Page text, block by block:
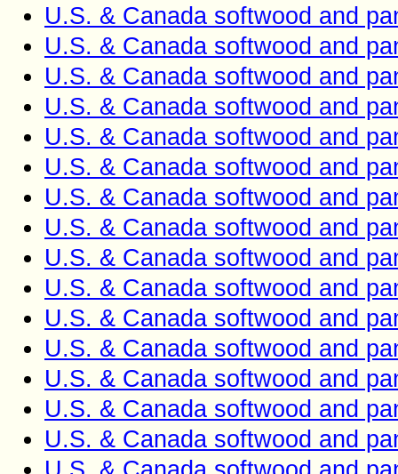
U.S. & Canada softwood and
U.S. & Canada softwood and
U.S. & Canada softwood and
U.S. & Canada softwood and
U.S. & Canada softwood and
U.S. & Canada softwood and
U.S. & Canada softwood and
U.S. & Canada softwood and
U.S. & Canada softwood and
U.S. & Canada softwood and
U.S. & Canada softwood and
U.S. & Canada softwood and
U.S. & Canada softwood and
U.S. & Canada softwood and
U.S. & Canada softwood and